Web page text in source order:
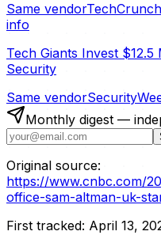
Same vendorTechCrunch
info
Tech Giants Invest
Security
Same vendor
Monthly digest —
Original source:
https://www.cnbc.com/
office-sam-altman-uk-
First tracked: April 13,